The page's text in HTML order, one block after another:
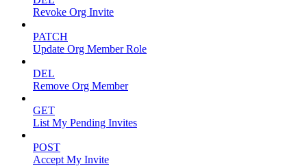
Revoke Org Invite
PATCH
Update Org Member Role
DEL
Remove Org Member
GET
List My Pending Invites
POST
Accept My Invite